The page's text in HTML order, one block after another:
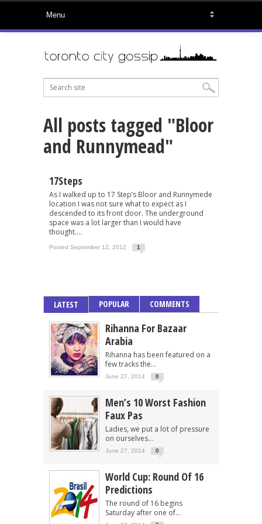
All posts tagged "Bloor
and Runnymead"
17Steps
As I walked up to 17 Step’s Bloor and Runnymede
location I was not sure what to expect as I
descended to its front door. The underground
space was a lot larger than I would have
thought....
Posted September 12, 2012 1
LATEST POPULAR COMMENTS
Rihanna For Bazaar
Arabia
Rihanna has been featured on a
few tracks the...
June 27, 2014 0
Men’s 10 Worst Fashion
Faux Pas
Ladies, we put a lot of pressure
on ourselves...
June 27, 2014 0
World Cup: Round Of 16
Predictions
The round of 16 begins
Saturday after one of...